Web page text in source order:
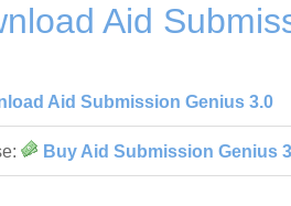
Aid
Aid Submission Genius 3.0
Buy Aid Submission Genius